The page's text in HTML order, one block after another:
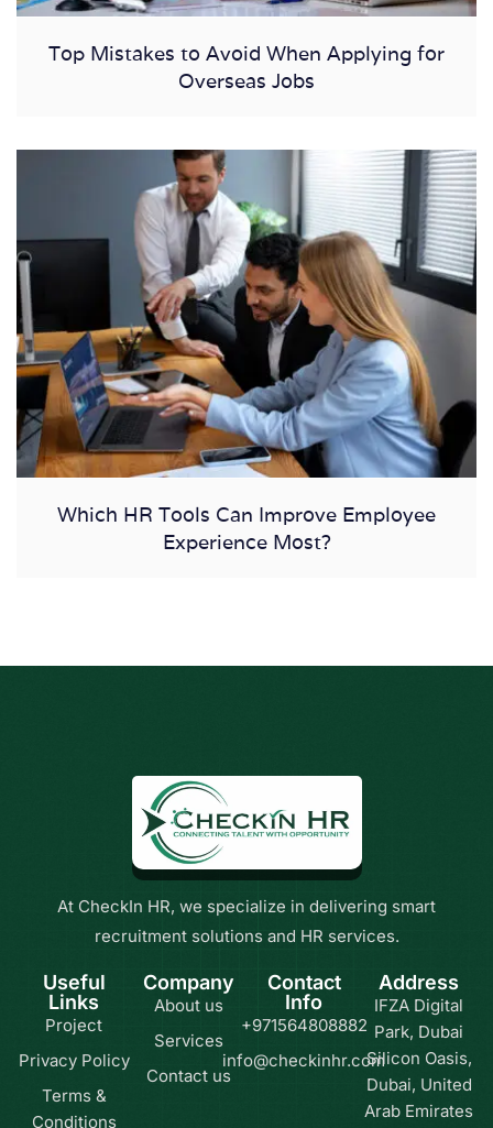
Top Mistakes to Avoid When Applying for
Overseas Jobs
Which HR Tools Can Improve Employee
Experience Most?
At CheckIn HR, we specialize in delivering smart
recruitment solutions and HR services.
Useful
Links
Project
Privacy Policy
Terms &
Conditions
Company
About us
Services
Contact us
Contact
Info
+971564808882
info@checkinhr.com
Address
IFZA Digital
Park, Dubai
Silicon Oasis,
Dubai, United
Arab Emirates